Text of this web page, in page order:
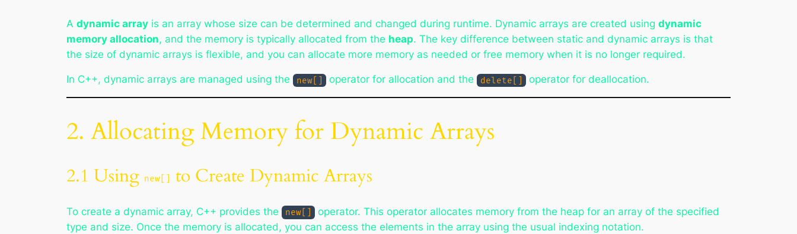
A dynamic array is an array whose size can be determined and changed during runtime. Dynamic arrays are created using dynamic
memory allocation, and the memory is typically allocated from the heap. The key difference between static and dynamic arrays is that
the size of dynamic arrays is flexible, and you can allocate more memory as needed or free memory when it is no longer required.
In C++, dynamic arrays are managed using the new[] operator for allocation and the delete[] operator for deallocation.
2. Allocating Memory for Dynamic Arrays
2.1 Using new[] to Create Dynamic Arrays
To create a dynamic array, C++ provides the new[]
operator. This operator allocates memory from the heap for an array of the specified
type and size. Once the memory is allocated, you can access the elements in the array using the usual indexing notation.